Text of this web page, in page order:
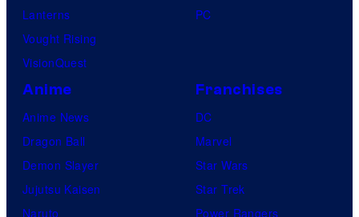
Lanterns
Vought Rising
VisionQuest
PC
Anime
Anime News
Dragon Ball
Demon Slayer
Jujutsu Kaisen
Naruto
Franchises
DC
Marvel
Star Wars
Star Trek
Power Rangers